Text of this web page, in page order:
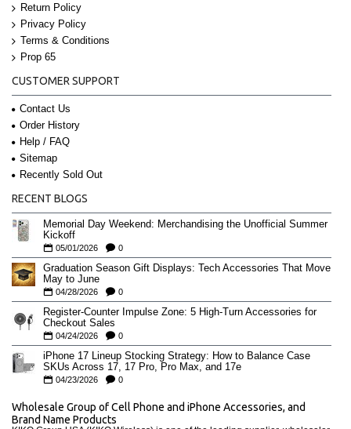
Return Policy
Privacy Policy
Terms & Conditions
Prop 65
CUSTOMER SUPPORT
Contact Us
Order History
Help / FAQ
Sitemap
Recently Sold Out
RECENT BLOGS
Memorial Day Weekend: Merchandising the Unofficial Summer
Kickoff
05/01/2026 0
Graduation Season Gift Displays: Tech Accessories That Move
May to June
04/28/2026 0
Register-Counter Impulse Zone: 5 High-Turn Accessories for
Checkout Sales
04/24/2026 0
iPhone 17 Lineup Stocking Strategy: How to Balance Case
SKUs Across 17, 17 Pro, Pro Max, and 17e
04/23/2026 0
Wholesale Group of Cell Phone and iPhone Accessories, and
Brand Name Products